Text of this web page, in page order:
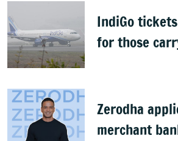
IndiGo
for those
Zerodha
merchant